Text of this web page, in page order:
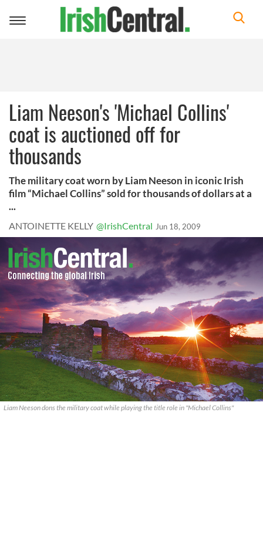
Toggle
Liam Neeson's 'Michael Collins'
coat is auctioned off for
thousands
The military coat worn by Liam Neeson in iconic Irish
film “Michael Collins” sold for thousands of dollars at a
...
ANTOINETTE KELLY @IrishCentral Jun 18, 2009
Liam Neeson dons the military coat while playing the title role in "Michael Collins"